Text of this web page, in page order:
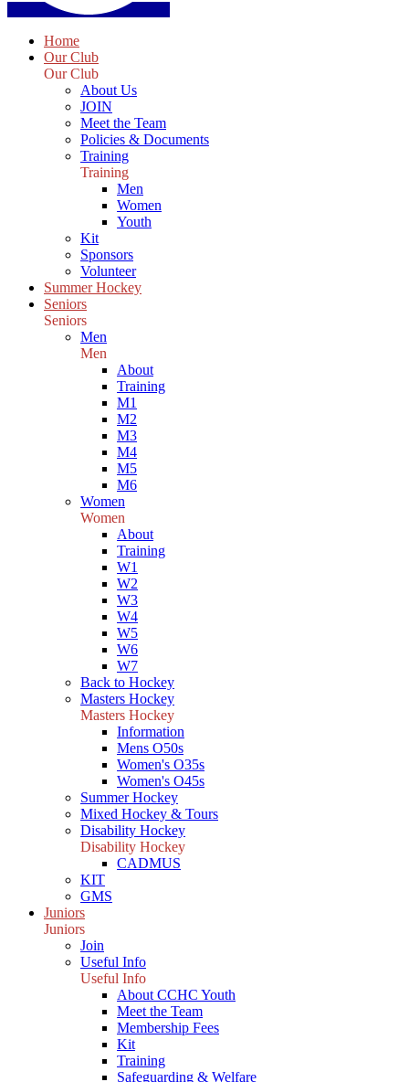
Home
Our Club
Our Club
About Us
JOIN
Meet the Team
Policies & Documents
Training
Training
Men
Women
Youth
Kit
Sponsors
Volunteer
Summer Hockey
Seniors
Seniors
Men
Men
About
Training
M1
M2
M3
M4
M5
M6
Women
Women
About
Training
W1
W2
W3
W4
W5
W6
W7
Back to Hockey
Masters Hockey
Masters Hockey
Information
Mens O50s
Women's O35s
Women's O45s
Summer Hockey
Mixed Hockey & Tours
Disability Hockey
Disability Hockey
CADMUS
KIT
GMS
Juniors
Juniors
Join
Useful Info
Useful Info
About CCHC Youth
Meet the Team
Membership Fees
Kit
Training
Safeguarding & Welfare